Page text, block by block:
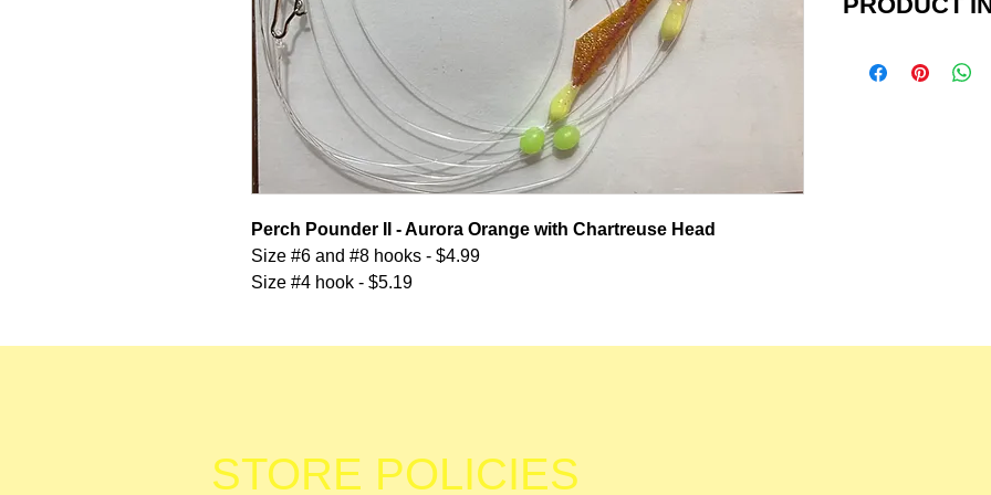
Perch Pounder II - Aurora Orange with Chartreuse Head
Size #6 and #8 hooks - $4.99
Size #4 hook - $5.19
This field
fluorocarbon
STORE POLICIES